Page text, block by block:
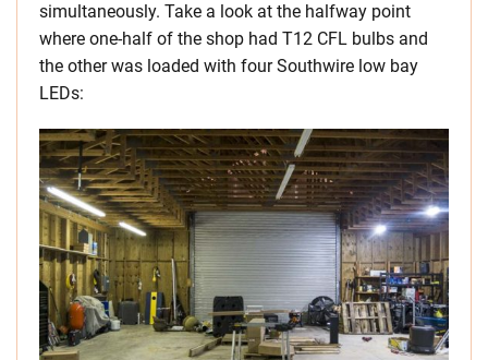
simultaneously. Take a look at the halfway point
where one-half of the shop had T12 CFL bulbs and
the other was loaded with four Southwire low bay
LEDs: